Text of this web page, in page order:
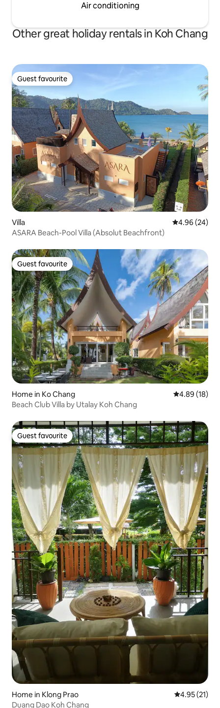
Air conditioning
Other great holiday rentals in Koh Chang
Guest favourite
Guest favourite
Villa 4.96 out of 5
4.96 (24)
ASARA Beach-Pool Villa (Absolut Beachfront)
Guest favourite
Guest favourite
Home in Ko Chang 4.89 out of 5
4.89 (18)
Beach Club Villa by Utalay Koh Chang
Guest favourite
Guest favourite
Home in Klong Prao 4.95 out of 5
4.95 (21)
Duang Dao Koh Chang